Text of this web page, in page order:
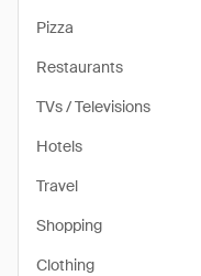
Pizza
Restaurants
TVs / Televisions
Hotels
Travel
Shopping
Clothing